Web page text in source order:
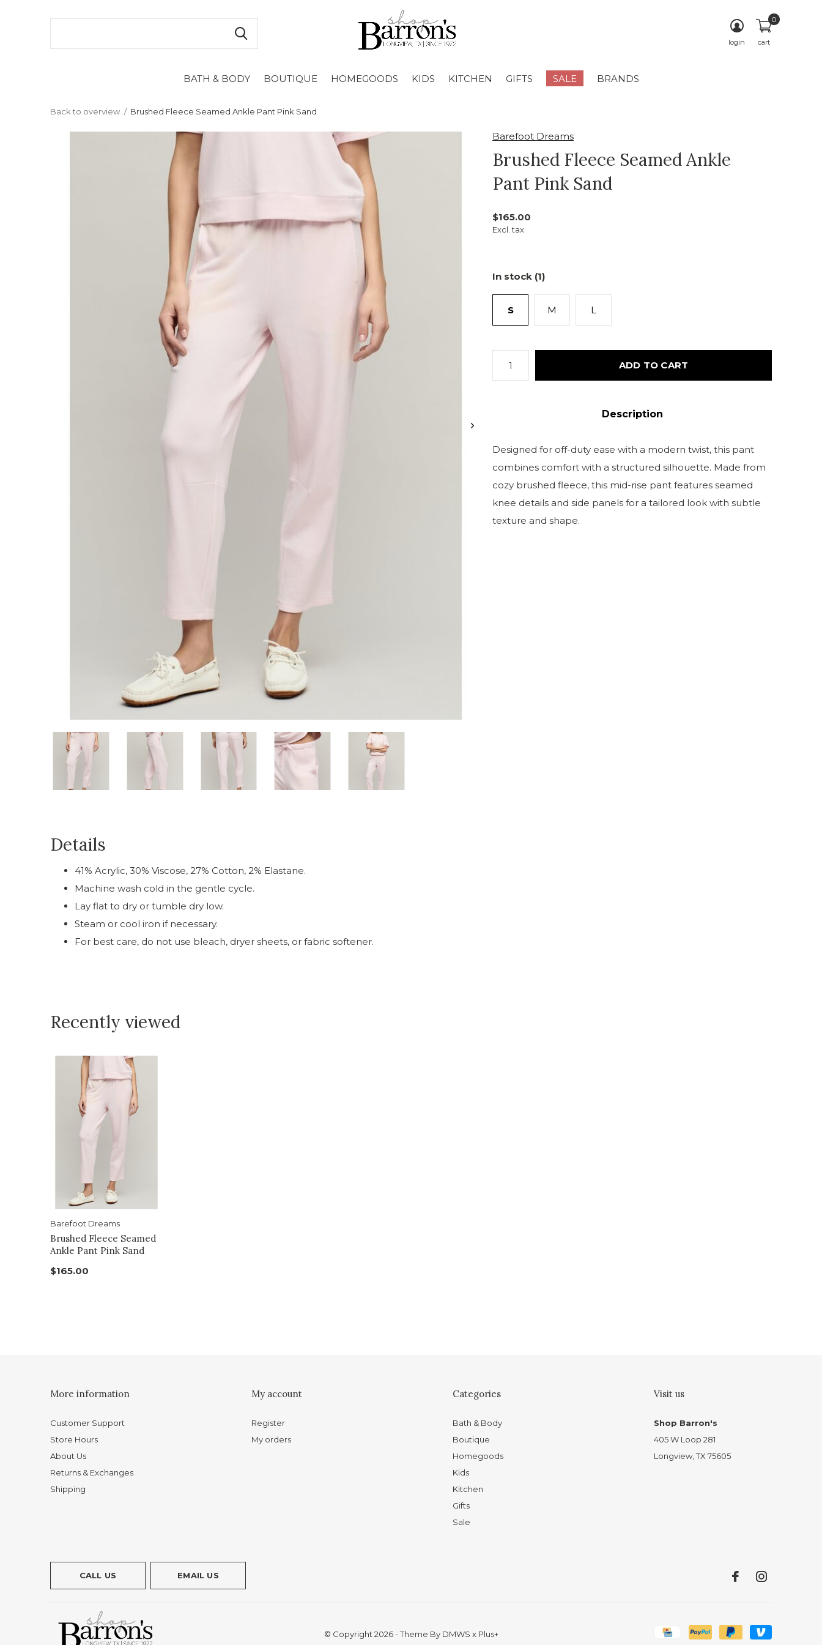
BATH & BODY BOUTIQUE HOMEGOODS KIDS KITCHEN GIFTS SALE BRANDS
login cart
0
Back to overview Brushed Fleece Seamed Ankle Pant Pink Sand
Barefoot Dreams
Brushed Fleece Seamed Ankle
Pant Pink Sand
$165.00
Excl. tax
In stock (1)
S M L
ADD TO CART
Description
Designed for off-duty ease with a modern twist, this pant
combines comfort with a structured silhouette. Made from
cozy brushed fleece, this mid-rise pant features seamed
knee details and side panels for a tailored look with subtle
texture and shape.
Details
41% Acrylic, 30% Viscose, 27% Cotton, 2% Elastane.
Machine wash cold in the gentle cycle.
Lay flat to dry or tumble dry low.
Steam or cool iron if necessary.
For best care, do not use bleach, dryer sheets, or fabric softener.
Recently viewed
Barefoot Dreams
Brushed Fleece Seamed
Ankle Pant Pink Sand
$165.00
More information
Customer Support
Store Hours
About Us
Returns & Exchanges
Shipping
My account
Register
My orders
Categories
Bath & Body
Boutique
Homegoods
Kids
Kitchen
Gifts
Sale
Visit us
Shop Barron's
405 W Loop 281
Longview, TX 75605
CALL US EMAIL US
© Copyright 2026- Theme By DMWS x Plus+